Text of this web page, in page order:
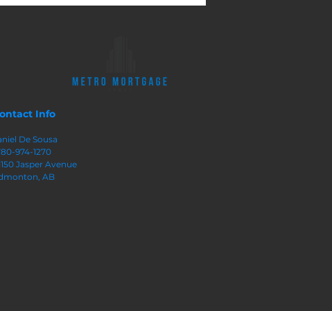
Info
De Sousa
974-1270
Jasper Avenue
AB